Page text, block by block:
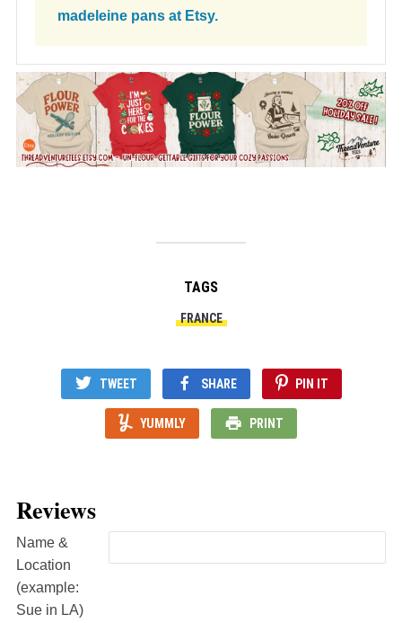
madeleine pans at Etsy.
TAGS
FRANCE
TWEET SHARE PIN IT
YUMMLY PRINT
Reviews
Name &
Location
(example:
Sue in LA)